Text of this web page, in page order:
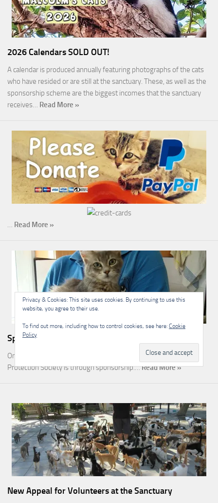
2026 Calendars SOLD OUT!
A calendar is produced annually featuring photographs of the cats
who have resided or are still at the sanctuary. These, as well as the
sponsorship scheme are the biggest incomes that the sanctuary
receives… Read More »
… Read More »
Sponsorship
One of the most rewarding ways you can help the Malcolm Cat
Protection Society is through sponsorship.…Read More »
Privacy & Cookies: This site uses cookies. By continuing to use this
website, you agree to their use.
To find out more, including how to control cookies, see here: Cookie
Policy
New Appeal for Volunteers at the Sanctuary